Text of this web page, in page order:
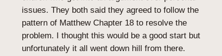
issues. They both said they agreed to follow the
pattern of Matthew Chapter 18 to resolve the
problem. I thought this would be a good start but
unfortunately it all went down hill from there.